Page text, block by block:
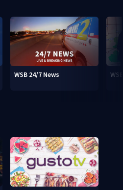
WSB 24/7 News